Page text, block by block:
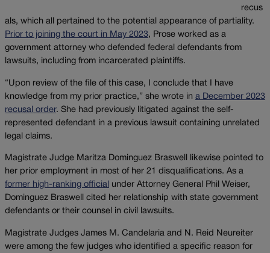
recus
als, which all pertained to the potential appearance of partiality.
Prior to joining the court in May 2023, Prose worked as a
government attorney who defended federal defendants from
lawsuits, including from incarcerated plaintiffs.
“Upon review of the file of this case, I conclude that I have
knowledge from my prior practice,” she wrote in a December 2023
recusal order. She had previously litigated against the self-
represented defendant in a previous lawsuit containing unrelated
legal claims.
Magistrate Judge Maritza Dominguez Braswell likewise pointed to
her prior employment in most of her 21 disqualifications. As a
former high-ranking official
under Attorney General Phil Weiser,
Dominguez Braswell cited her relationship with state government
defendants or their counsel in civil lawsuits.
Magistrate Judges James M. Candelaria and N. Reid Neureiter
were among the few judges who identified a specific reason for